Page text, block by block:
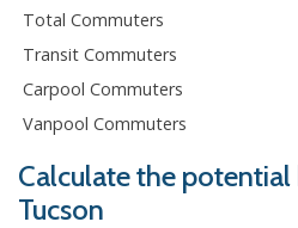
Total Commuters
Transit Commuters
Carpool Commuters
Vanpool Commuters
Calculate the
Tucson